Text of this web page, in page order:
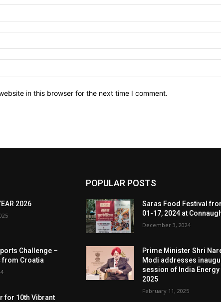
in this browser for the next time I comment.
2026
Challenge –
from Croatia
for 10th Vibrant
POPULAR POSTS
Saras Food Festival
01-17, 2024 at
December 3, 2024
Prime Minister Shri
Modi addresses
session of India Energy
2025
February 11, 2025